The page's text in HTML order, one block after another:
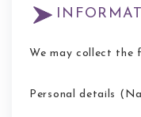
We may collect the
Personal details